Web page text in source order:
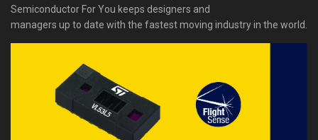
Semiconductor For You keeps designers and
managers up to date with the fastest moving industry in the world.